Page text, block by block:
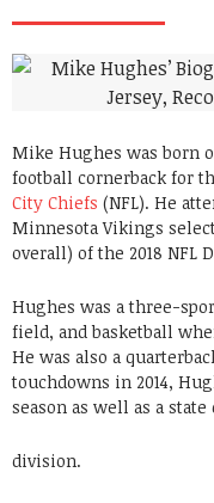
Mike Hughes was born
football cornerback for
City Chiefs (NFL). He
Minnesota Vikings
overall) of the 2018 NFL
Hughes was a three-
field, and basketball
He was also a
touchdowns in 2014,
season as well as a
division.